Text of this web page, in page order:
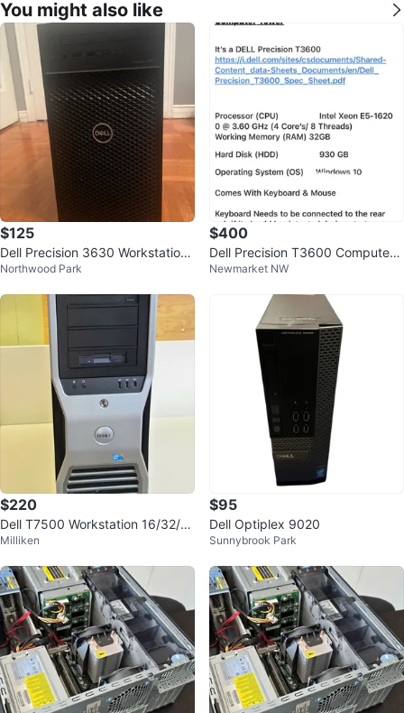
You might also like
$125
Dell Precision 3630 Workstation
Tower Intel Xeon
Northwood Park
$400
Dell Precision T3600 Computer
Tower
Newmarket NW
$220
Dell T7500 Workstation 16/32/6
4GB RAM
Milliken
$95
Dell Optiplex 9020
Sunnybrook Park